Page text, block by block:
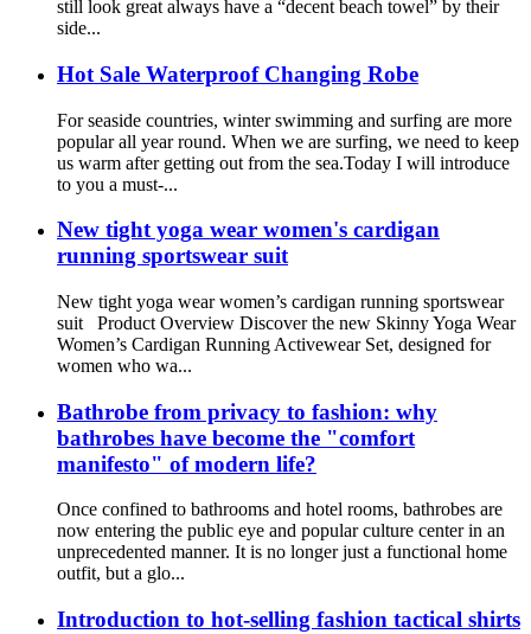
still look great always have a “decent beach towel” by their
side...
Hot Sale Waterproof Changing Robe
For seaside countries, winter swimming and surfing are more
popular all year round. When we are surfing, we need to keep
us warm after getting out from the sea.Today I will introduce
to you a must-...
New tight yoga wear women's cardigan
running sportswear suit
New tight yoga wear women’s cardigan running sportswear
suit Product Overview Discover the new Skinny Yoga Wear
Women’s Cardigan Running Activewear Set, designed for
women who wa...
Bathrobe from privacy to fashion: why
bathrobes have become the "comfort
manifesto" of modern life?
Once confined to bathrooms and hotel rooms, bathrobes are
now entering the public eye and popular culture center in an
unprecedented manner. It is no longer just a functional home
outfit, but a glo...
Introduction to hot-selling fashion tactical shirts